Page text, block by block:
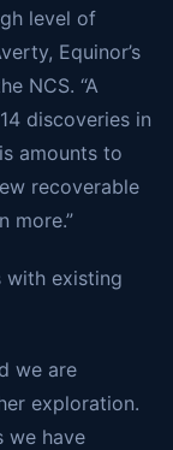
level of
Equinor’s
NCS. “A
discoveries in
amounts to
recoverable
more.”
with existing
we are
exploration.
we have